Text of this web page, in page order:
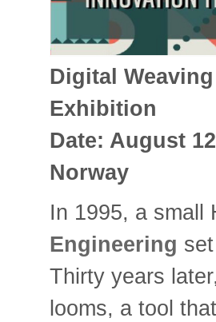
Digital
Exhibition
Date: August
Norway
In 1995, a small
Engineering
Thirty years
looms, a tool